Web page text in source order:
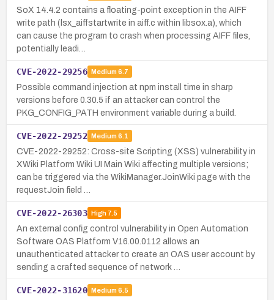
SoX 14.4.2 contains a floating-point exception in the AIFF
write path (lsx_aiffstartwrite in aiff.c within libsox.a), which
can cause the program to crash when processing AIFF files,
potentially leadi…
CVE-2022-29256 Medium 6.7
Possible command injection at npm install time in sharp
versions before 0.30.5 if an attacker can control the
PKG_CONFIG_PATH environment variable during a build.
CVE-2022-29252 Medium 6.1
CVE-2022-29252: Cross-site Scripting (XSS) vulnerability in
XWiki Platform Wiki UI Main Wiki affecting multiple versions;
can be triggered via the WikiManager.JoinWiki page with the
requestJoin field …
CVE-2022-26303 High7.5
An external config control vulnerability in Open Automation
Software OAS Platform V16.00.0112 allows an
unauthenticated attacker to create an OAS user account by
sending a crafted sequence of network …
CVE-2022-31620 Medium 6.5